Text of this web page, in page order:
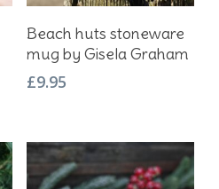
Add To Basket
Beach huts stoneware
mug by Gisela Graham
£9.95